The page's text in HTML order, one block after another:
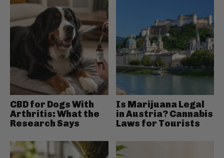
CBD for Dogs With
Arthritis: What the
Research Says
Is Marijuana Legal
in Austria? Cannabis
Laws for Tourists